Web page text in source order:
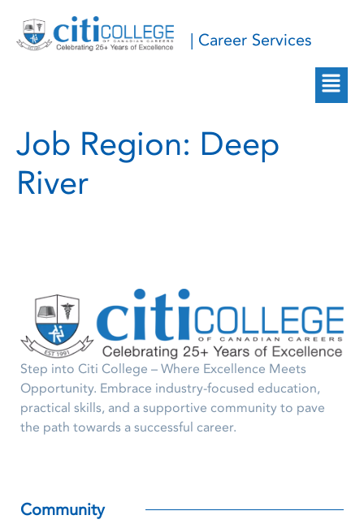
| Career Services
Job Region: Deep
River
Step into Citi College – Where Excellence Meets
Opportunity. Embrace industry-focused education,
practical skills, and a supportive community to pave
the path towards a successful career.
Community